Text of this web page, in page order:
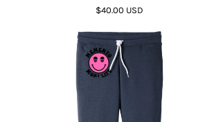
$40.00 USD
SAR - Saudi Arabia Riyals
SCR - Seychelles Rupees
SDG - Sudan Pounds
SEK - Sweden Kronor
SHP - Saint Helena Pounds
SKK - Slovakia Koruny